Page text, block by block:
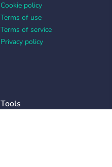
Cookie policy
Terms of use
Terms of service
Privacy policy
Tools